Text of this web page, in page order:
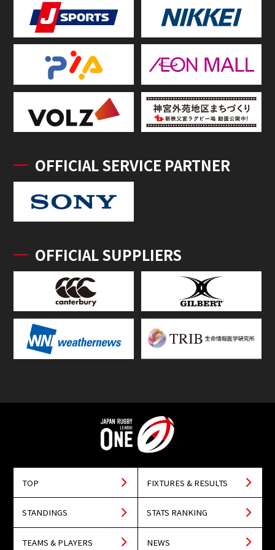
OFFICIAL SERVICE PARTNER
OFFICIAL SUPPLIERS
TOP FIXTURES & RESULTS
STANDINGS STATS RANKING
TEAMS & PLAYERS NEWS